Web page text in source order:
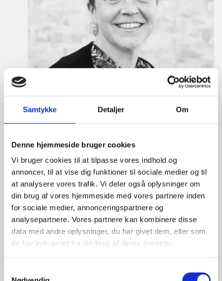
Samtykke Detaljer Om
Denne hjemmeside bruger cookies
Vi bruger cookies til at tilpasse vores indhold og
annoncer, til at vise dig funktioner til sociale medier og til
at analysere vores trafik. Vi deler også oplysninger om
din brug af vores hjemmeside med vores partnere inden
for sociale medier, annonceringspartnere og
analysepartnere. Vores partnere kan kombinere disse
data med andre oplysninger, du har givet dem, eller som
de har indsamlet fra din brug af deres tjenester.
Tine Hartmann Nielsen
Title:Team Leader - Life Sciences & Food
Area:Copenhagen
Email: tiniel@um.dk
Phone:+45 3392 1350
LinkedIn